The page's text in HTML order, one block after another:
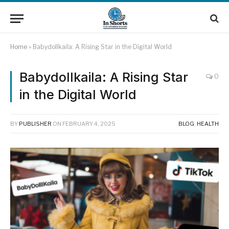
Home » Babydollkaila: A Rising Star in the Digital World
Babydollkaila: A Rising Star
in the Digital World
0
BY PUBLISHER ON FEBRUARY 4, 2025 BLOG, HEALTH